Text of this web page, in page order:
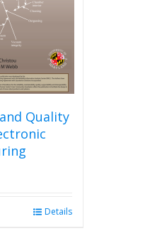
chosen
on
the
page
Quality
Details